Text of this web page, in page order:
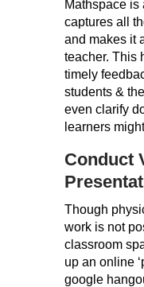
Mathspace is
captures all
and makes it
teacher. This
timely
students &
even clarify
learners
Conduct
Though
work is not
classroom
up an online
google